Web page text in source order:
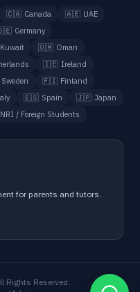
🇨🇦 Canada 🇦🇪 UAE
Germany
Kuwait 🇴🇲 Oman
🇮🇪 Ireland
Sweden 🇫🇮 Finland
🇪🇸 Spain 🇯🇵 Japan
/ Foreign Students
for parents and tutors.
Rights Reserved.